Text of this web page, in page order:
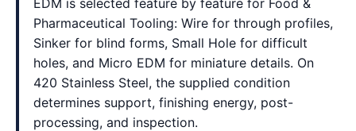
EDM is selected feature by feature for Food &
Pharmaceutical Tooling: Wire for through profiles,
Sinker for blind forms, Small Hole for difficult
holes, and Micro EDM for miniature details. On
420 Stainless Steel, the supplied condition
determines support, finishing energy, post-
processing, and inspection.